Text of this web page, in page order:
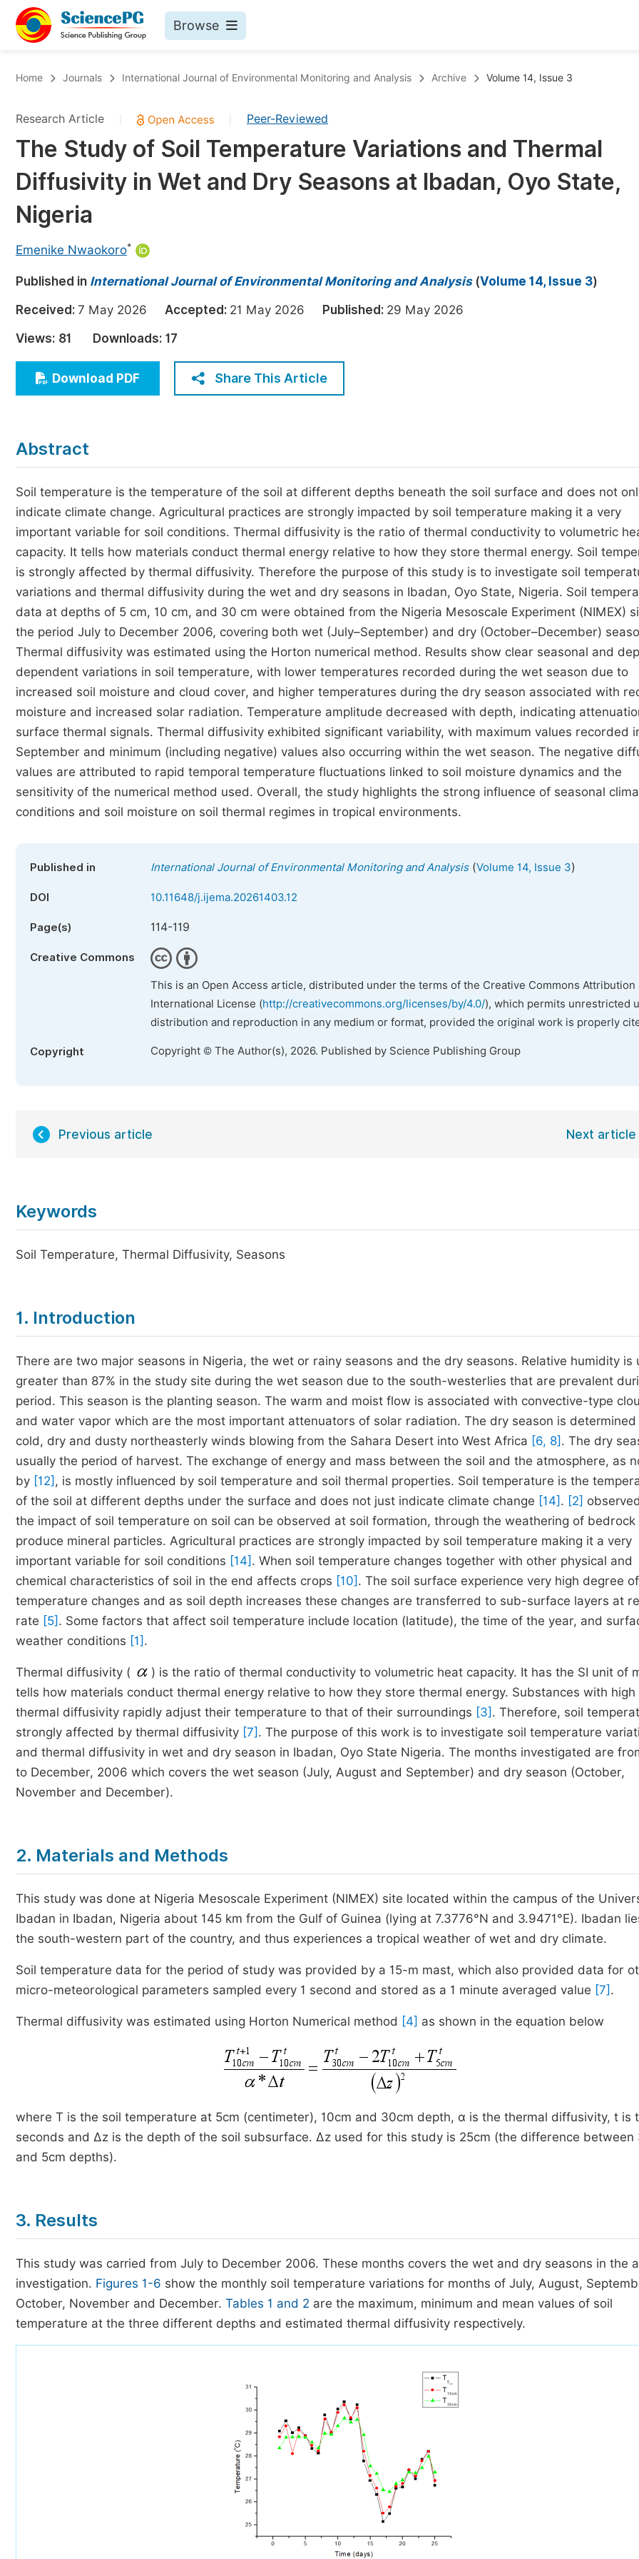
Browse
Chemistry
Medicine & Health
Materials Science
Mathematics & Physics
Electrical & Computer Science
Earth, Energy & Environment
Architecture & Civil Engineering
Education
Economics & Management
Humanities & Social Sciences
Multidisciplinary
Upcoming Conference Abstract Books
Published Conference Abstract Books
Publish Your Books
Events
Events
Join
Join as Editorial Board Member
Home Journals International Journal of Environmental Monitoring and Analysis Archive Volume 14, Issue 3
Research Article Peer-Reviewed
The Study of Soil Temperature Variations and Thermal
Diffusivity in Wet and Dry Seasons at Ibadan, Oyo State,
Nigeria
Emenike Nwaokoro*
Published in International Journal of Environmental Monitoring and Analysis(Volume 14, Issue 3)
Received: 7 May 2026 Accepted: 21 May 2026 Published: 29 May 2026
Views: 81 Downloads: 17
Download PDF Share This Article
Abstract
Soil temperature is the temperature of the soil at different depths beneath the soil surface and does not
indicate climate change. Agricultural practices are strongly impacted by soil temperature making it a very
important variable for soil conditions. Thermal diffusivity is the ratio of thermal conductivity to volumetric
capacity. It tells how materials conduct thermal energy relative to how they store thermal energy. Soil
is strongly affected by thermal diffusivity. Therefore the purpose of this study is to investigate soil
variations and thermal diffusivity during the wet and dry seasons in Ibadan, Oyo State, Nigeria. Soil
data at depths of 5 cm, 10 cm, and 30 cm were obtained from the Nigeria Mesoscale Experiment (NIMEX)
the period July to December 2006, covering both wet (July–September) and dry (October–December)
Thermal diffusivity was estimated using the Horton numerical method. Results show clear seasonal and
dependent variations in soil temperature, with lower temperatures recorded during the wet season due to
increased soil moisture and cloud cover, and higher temperatures during the dry season associated with
moisture and increased solar radiation. Temperature amplitude decreased with depth, indicating
surface thermal signals. Thermal diffusivity exhibited significant variability, with maximum values recorded
September and minimum (including negative) values also occurring within the wet season. The negative
values are attributed to rapid temporal temperature fluctuations linked to soil moisture dynamics and the
sensitivity of the numerical method used. Overall, the study highlights the strong influence of seasonal
conditions and soil moisture on soil thermal regimes in tropical environments.
Published in International Journal of Environmental Monitoring and Analysis(Volume 14, Issue 3)
DOI 10.11648/j.ijema.20261403.12
Page(s) 114-119
Creative Commons
This is an Open Access article, distributed under the terms of the Creative Commons Attribution
International License (http://creativecommons.org/licenses/by/4.0/), which permits unrestricted
distribution and reproduction in any medium or format, provided the original work is properly
Copyright Copyright © The Author(s), 2026. Published by Science Publishing Group
Previous article Next article
Keywords
Soil Temperature, Thermal Diffusivity, Seasons
1. Introduction
There are two major seasons in Nigeria, the wet or rainy seasons and the dry seasons. Relative humidity is
greater than 87% in the study site during the wet season due to the south-westerlies that are prevalent
period. This season is the planting season. The warm and moist flow is associated with convective-type
and water vapor which are the most important attenuators of solar radiation. The dry season is determined
cold, dry and dusty northeasterly winds blowing from the Sahara Desert into West Africa [6, 8] . The dry
usually the period of harvest. The exchange of energy and mass between the soil and the atmosphere, as
by [12] , is mostly influenced by soil temperature and soil thermal properties. Soil temperature is the
of the soil at different depths under the surface and does not just indicate climate change [14] . [2]
the impact of soil temperature on soil can be observed at soil formation, through the weathering of bedrock
produce mineral particles. Agricultural practices are strongly impacted by soil temperature making it a very
important variable for soil conditions [14] . When soil temperature changes together with other physical and
chemical characteristics of soil in the end affects crops [10] . The soil surface experience very high degree of
temperature changes and as soil depth increases these changes are transferred to sub-surface layers at
rate [5] . Some factors that affect soil temperature include location (latitude), the time of the year, and
weather conditions [1] .
Thermal diffusivity ( ) is the ratio of thermal conductivity to volumetric heat capacity. It has the SI unit of
tells how materials conduct thermal energy relative to how they store thermal energy. Substances with high
thermal diffusivity rapidly adjust their temperature to that of their surroundings [3] . Therefore, soil
strongly affected by thermal diffusivity [7] . The purpose of this work is to investigate soil temperature
and thermal diffusivity in wet and dry season in Ibadan, Oyo State Nigeria. The months investigated are
to December, 2006 which covers the wet season (July, August and September) and dry season (October,
November and December).
2. Materials and Methods
This study was done at Nigeria Mesoscale Experiment (NIMEX) site located within the campus of the
Ibadan in Ibadan, Nigeria about 145 km from the Gulf of Guinea (lying at 7.3776°N and 3.9471°E). Ibadan
the south-western part of the country, and thus experiences a tropical weather of wet and dry climate.
Soil temperature data for the period of study was provided by a 15-m mast, which also provided data for
micro-meteorological parameters sampled every 1 second and stored as a 1 minute averaged value [7] .
Thermal diffusivity was estimated using Horton Numerical method [4] as shown in the equation below
where T is the soil temperature at 5cm (centimeter), 10cm and 30cm depth, α is the thermal diffusivity, t is
seconds and ∆z is the depth of the soil subsurface. ∆z used for this study is 25cm (the difference between
and 5cm depths).
3. Results
This study was carried from July to December 2006. These months covers the wet and dry seasons in the
investigation. Figures 1-6 show the monthly soil temperature variations for months of July, August,
October, November and December. Tables 1 and 2 are the maximum, minimum and mean values of soil
temperature at the three different depths and estimated thermal diffusivity respectively.